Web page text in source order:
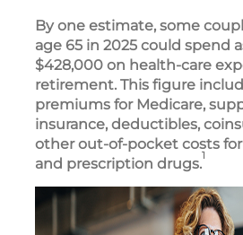
By one estimate, some
age 65 in 2025 could spend
$428,000 on health-care
retirement. This figure
premiums for Medicare,
insurance, deductibles,
other out-of-pocket costs
and prescription drugs.1